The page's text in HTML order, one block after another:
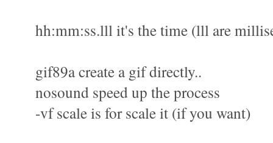
hh:mm:ss.lll it's the time (lll are
gif89a create a gif directly..
nosound speed up the process
-vf scale is for scale it (if you want)